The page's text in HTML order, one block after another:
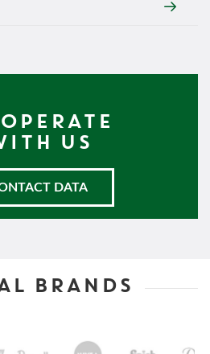
US
DATA
BRANDS